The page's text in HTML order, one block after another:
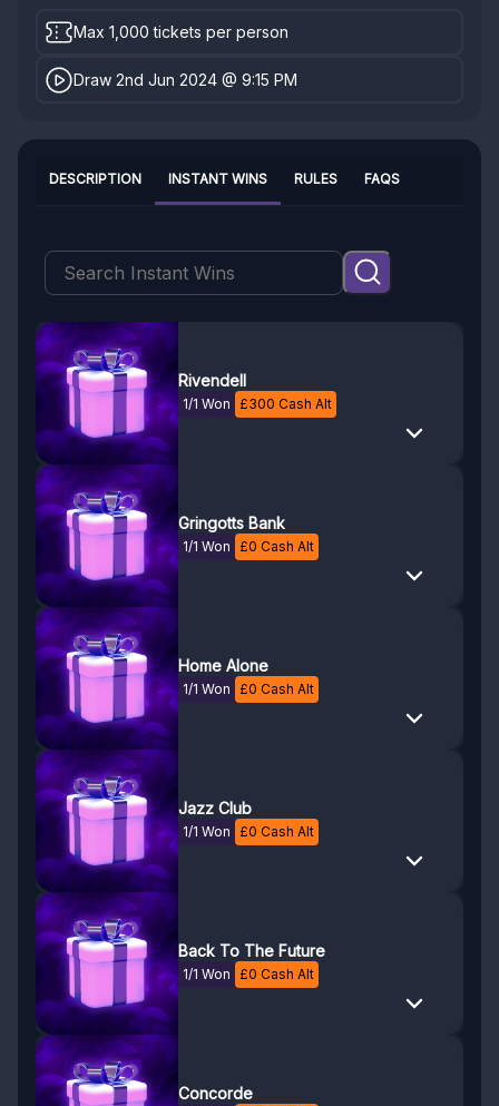
Max 1,000 tickets per person
Draw 2nd Jun 2024 @ 9:15 PM
INSTANT WINS
DESCRIPTION RULES FAQS
Rivendell
1/1 Won £300 Cash Alt
Gringotts Bank
1/1 Won £0 Cash Alt
Home Alone
1/1 Won £0 Cash Alt
Jazz Club
1/1 Won £0 Cash Alt
Back To The Future
1/1 Won £0 Cash Alt
Concorde